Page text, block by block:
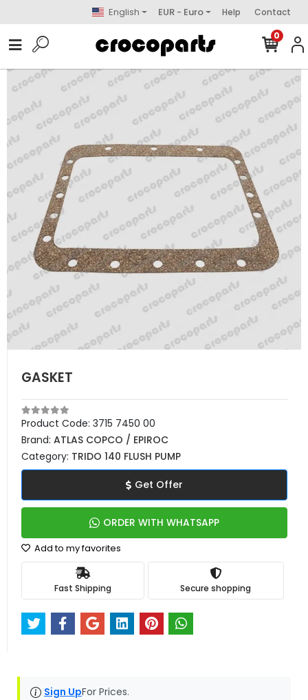
English EUR - Euro Help Contact
0
GASKET
Product Code: 3715 7450 00
Brand: ATLAS COPCO / EPIROC
Category: TRIDO 140 FLUSH PUMP
Get Offer
ORDER WITH WHATSAPP
Add to my favorites
Fast Shipping Secure shopping
Sign UpFor Prices.